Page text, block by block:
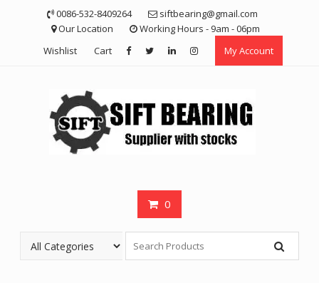
0086-532-8409264
siftbearing@gmail.com
Our Location
Working Hours - 9am - 06pm
Wishlist
Cart My Account
0